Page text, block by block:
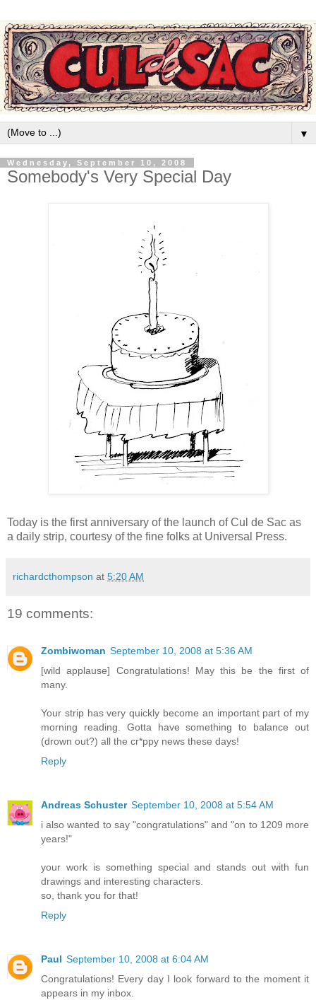
▼
Wednesday, September 10, 2008
Somebody's Very Special Day
Today is the first anniversary of the launch of Cul de Sac as
a daily strip, courtesy of the fine folks at Universal Press.
richardcthompson at 5:20 AM
19 comments:
Zombiwoman September 10, 2008 at 5:36 AM
[wild applause] Congratulations! May this be the first of
many.
Your strip has very quickly become an important part of my
morning reading. Gotta have something to balance out
(drown out?) all the cr*ppy news these days!
Reply
Andreas Schuster September 10, 2008 at 5:54 AM
i also wanted to say "congratulations" and "on to 1209 more
years!"
your work is something special and stands out with fun
drawings and interesting characters.
so, thank you for that!
Reply
Paul September 10, 2008 at 6:04 AM
Congratulations! Every day I look forward to the moment it
appears in my inbox.